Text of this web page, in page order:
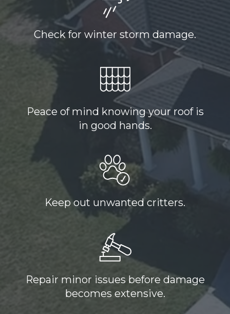
Check for winter storm damage.
Peace of mind knowing your roof is
in good hands.
Keep out unwanted critters.
Repair minor issues before damage
becomes extensive.